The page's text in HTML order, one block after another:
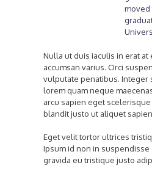
moved
Nulla ut duis iaculis in erat
accumsan varius. Orci
vulputate penatibus. Integer
lorem quam neque
arcu sapien eget
blandit justo ut aliquet
Eget velit tortor ultrices
Ipsum id non in
gravida eu tristique justo